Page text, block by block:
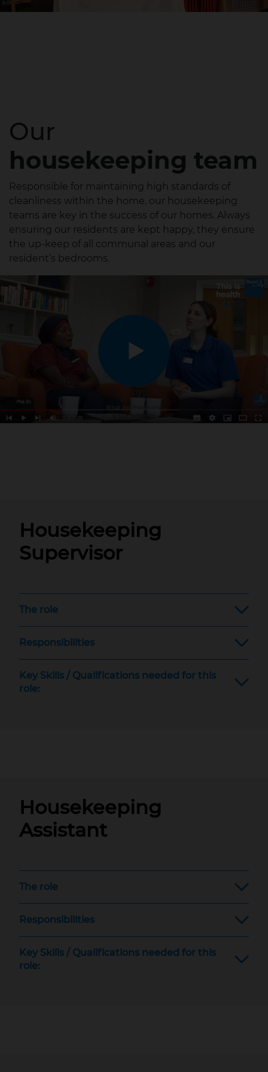
Our
housekeeping team
Responsible for maintaining high standards of
cleanliness within the home, our housekeeping
teams are key in the success of our homes. Always
ensuring our residents are kept happy, they ensure
the up-keep of all communal areas and our
resident’s bedrooms.
Housekeeping
Supervisor
The role
Responsibilities
Key Skills / Qualifications needed for this
role:
Housekeeping
Assistant
The role
Responsibilities
Key Skills / Qualifications needed for this
role: